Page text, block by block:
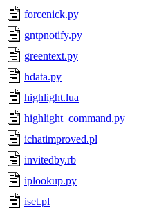
forcenick.py
gntpnotify.py
greentext.py
hdata.py
highlight.lua
highlight_command.py
ichatimproved.pl
invitedby.rb
iplookup.py
iset.pl